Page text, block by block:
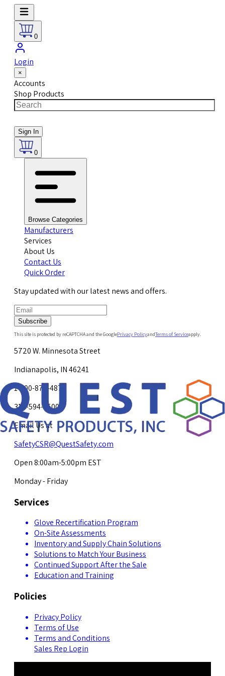
0
Login
×
Accounts
Shop Products
Sign In
0
Browse Categories
Manufacturers
Services
About Us
Contact Us
Quick Order
Stay updated with our latest news and offers.
Subscribe
This site is protected by reCAPTCHA and the GooglePrivacy PolicyandTerms of Serviceapply.
5720 W. Minnesota Street
Indianapolis, IN 46241
1-800-878-4872
317-594-4500
Email Us at
SafetyCSR@QuestSafety.com
Open 8:00am-5:00pm EST
Monday - Friday
Services
Glove Recertification Program
On-Site Assessments
Inventory and Supply Chain Solutions
Solutions to Match Your Business
Continued Support After the Sale
Education and Training
Policies
Privacy Policy
Terms of Use
Terms and Conditions
Sales Rep Login